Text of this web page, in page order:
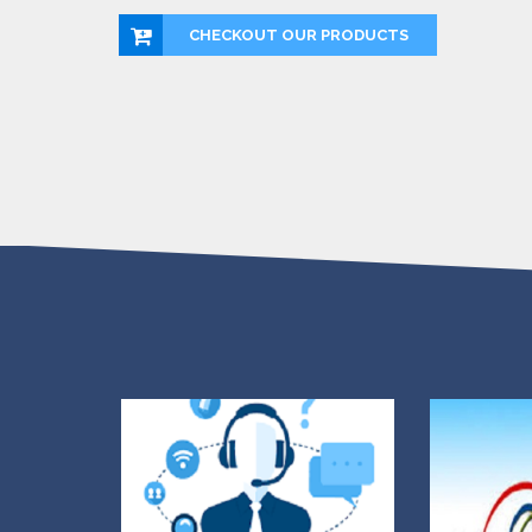
CHECKOUT OUR PRODUCTS